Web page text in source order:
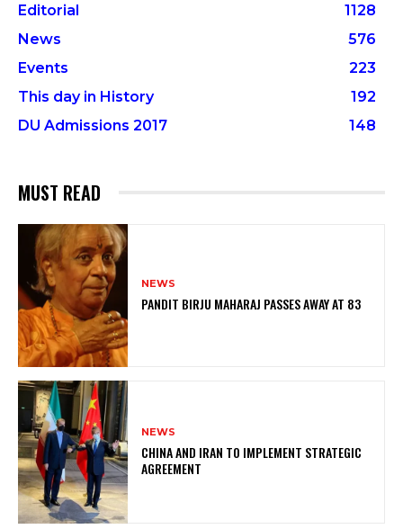
Editorial
1128
News
576
Events
223
This day in History
192
DU Admissions 2017
148
MUST READ
NEWS
PANDIT BIRJU MAHARAJ PASSES AWAY AT 83
NEWS
CHINA AND IRAN TO IMPLEMENT STRATEGIC
AGREEMENT